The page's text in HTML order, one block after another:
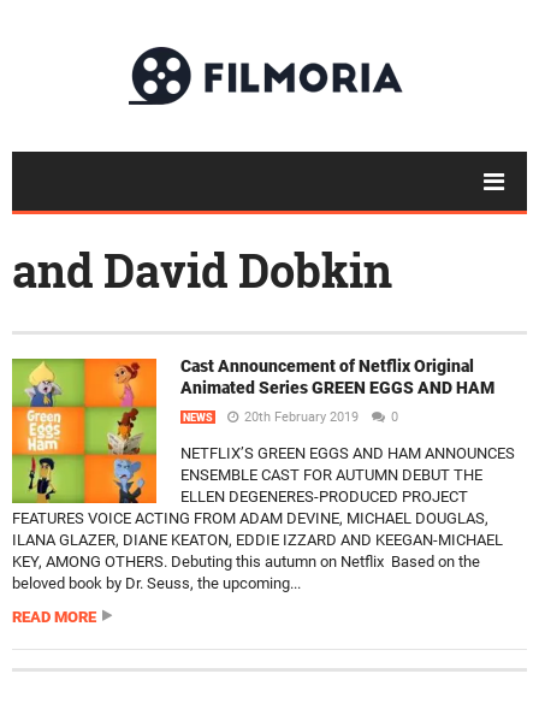
and David Dobkin
Cast Announcement of Netflix Original
Animated Series GREEN EGGS AND HAM
NEWS 20th February 2019 0
NETFLIX’S GREEN EGGS AND HAM ANNOUNCES
ENSEMBLE CAST FOR AUTUMN DEBUT THE
ELLEN DEGENERES-PRODUCED PROJECT
FEATURES VOICE ACTING FROM ADAM DEVINE, MICHAEL DOUGLAS,
ILANA GLAZER, DIANE KEATON, EDDIE IZZARD AND KEEGAN-MICHAEL
KEY, AMONG OTHERS. Debuting this autumn on Netflix Based on the
beloved book by Dr. Seuss, the upcoming...
READ MORE